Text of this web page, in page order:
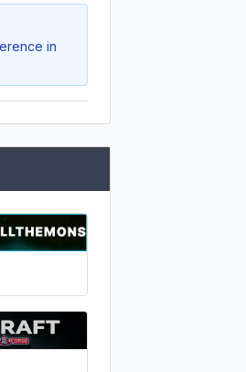
in